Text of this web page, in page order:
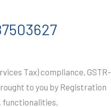
Tax) compliance, GSTR-
to you by Registration
functionalities,